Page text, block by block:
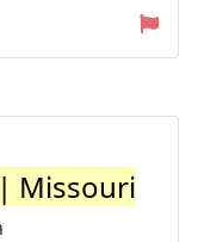
Missouri